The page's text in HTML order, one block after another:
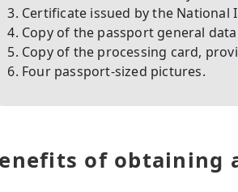
Certificate issued by the National
Copy of the passport general
Copy of the processing card,
Four passport-sized pictures.
of obtaining